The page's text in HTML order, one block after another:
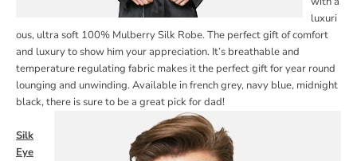
luxuri
ous, ultra soft 100% Mulberry Silk Robe. The perfect gift of comfort
and luxury to show him your appreciation. It’s breathable and
temperature regulating fabric makes it the perfect gift for year round
lounging and unwinding.Available in french grey, navy blue, midnight
black, there is sure to be a great pick for dad!
Silk
Eye